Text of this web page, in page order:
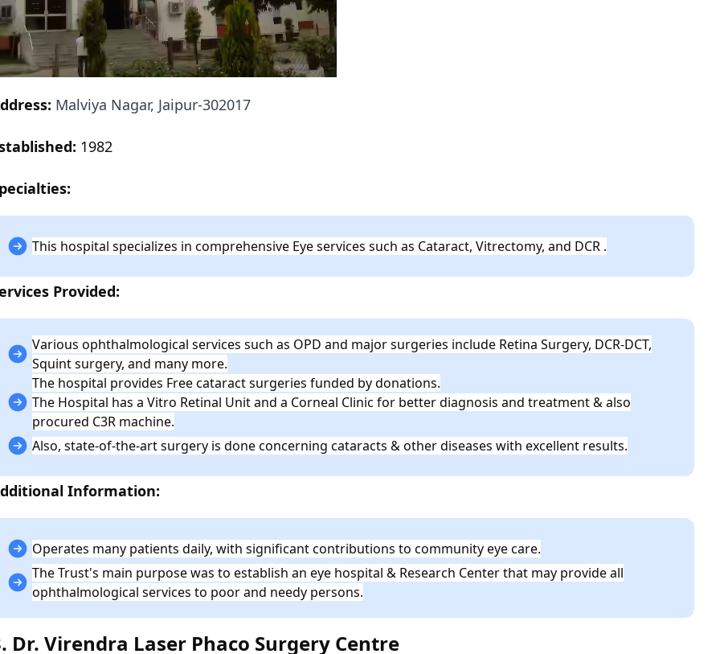
Malviya Nagar, Jaipur-302017
1982
This hospital specializes in comprehensive Eye services such as Cataract, Vitrectomy, and DCR .
Provided:
Various ophthalmological services such as OPD and major surgeries include Retina Surgery, DCR-DCT,
Squint surgery, and many more.
The hospital provides Free cataract surgeries funded by donations.
The Hospital has a Vitro Retinal Unit and a Corneal Clinic for better diagnosis and treatment & also
procured C3R machine.
Also, state-of-the-art surgery is done concerning cataracts & other diseases with excellent results.
Information:
Operates many patients daily, with significant contributions to community eye care.
The Trust's main purpose was to establish an eye hospital & Research Center that may provide all
ophthalmological services to poor and needy persons.
Dr. Virendra Laser Phaco Surgery Centre